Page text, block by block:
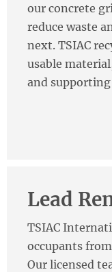
our concrete
reduce waste
next. TSIAC
usable
and
Lead
TSIAC
occupants
Our licensed